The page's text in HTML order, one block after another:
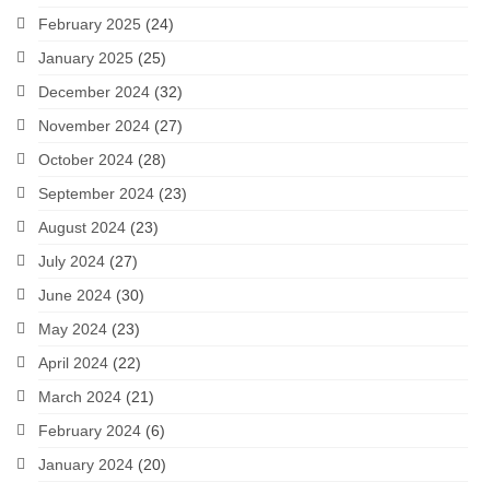
February 2025 (24)
January 2025 (25)
December 2024 (32)
November 2024 (27)
October 2024 (28)
September 2024 (23)
August 2024 (23)
July 2024 (27)
June 2024 (30)
May 2024 (23)
April 2024 (22)
March 2024 (21)
February 2024 (6)
January 2024 (20)